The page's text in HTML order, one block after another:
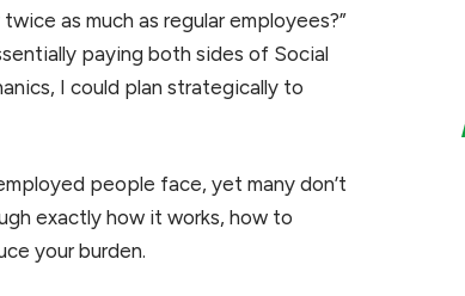
as much as regular employees?”
paying both sides of Social
I could plan strategically to
people face, yet many don’t
exactly how it works, how to
your burden.